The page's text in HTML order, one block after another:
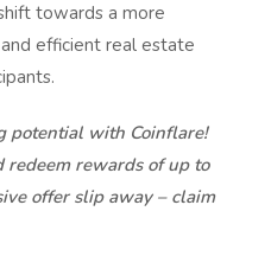
towards a more
efficient real estate
potential with Coinflare!
redeem rewards of up to
offer slip away – claim